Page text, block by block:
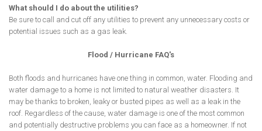
What should I do about the utilities?
Be sure to call and cut off any utilities to prevent any unnecessary costs or
potential issues such as a gas leak.
Flood / Hurricane FAQ's
Both floods and hurricanes have one thing in common, water. Flooding and
water damage to a home is not limited to natural weather disasters. It
may be thanks to broken, leaky or busted pipes as well as a leak in the
roof. Regardless of the cause, water damage is one of the most common
and potentially destructive problems you can face as a homeowner. If not